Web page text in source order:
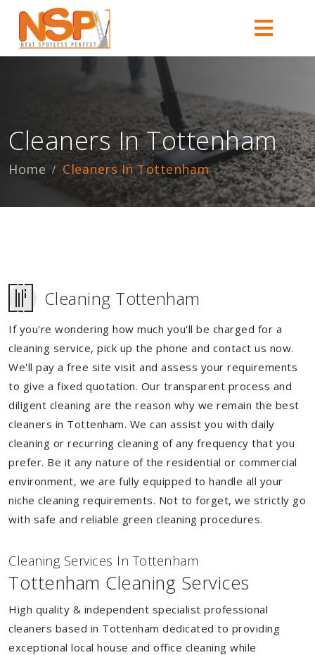
Cleaners In Tottenham
Home Cleaners In Tottenham
Cleaning Tottenham
If you're wondering how much you'll be charged for a
cleaning service, pick up the phone and contact us now.
We'll pay a free site visit and assess your requirements
to give a fixed quotation. Our transparent process and
diligent cleaning are the reason why we remain the best
cleaners in Tottenham. We can assist you with daily
cleaning or recurring cleaning of any frequency that you
prefer. Be it any nature of the residential or commercial
environment, we are fully equipped to handle all your
niche cleaning requirements. Not to forget, we strictly go
with safe and reliable green cleaning procedures.
Cleaning Services In Tottenham
Tottenham Cleaning Services
High quality & independent specialist professional
cleaners based in Tottenham dedicated to providing
exceptional local house and office cleaning while